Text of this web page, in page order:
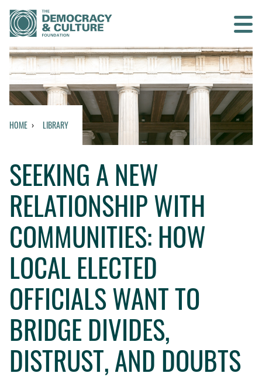
Contact us
SEARCH
WHO WE ARE
WHAT WE DO
WHO WE WORK WITH
GET INVOLVED
LIBRARY
HOME LIBRARY
SEEKING A NEW
RELATIONSHIP WITH
COMMUNITIES: HOW
LOCAL ELECTED
OFFICIALS WANT TO
BRIDGE DIVIDES,
DISTRUST, AND DOUBTS